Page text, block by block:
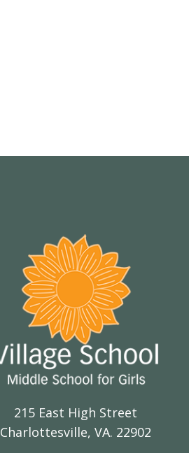
215 East High Street
Charlottesville, VA. 22902